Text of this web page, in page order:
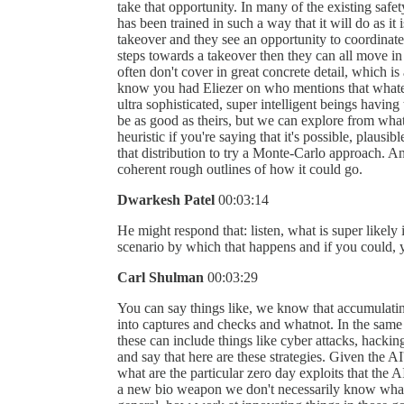
take that opportunity. In many of the existing
has been trained in such a way that it will do as
takeover and they see an opportunity to
steps towards a takeover then they can all move
often don't cover in great concrete detail, which
know you had Eliezer on who mentions that
ultra sophisticated, super intelligent beings
be as good as theirs, but we can explore from
heuristic if you're saying that it's possible,
that distribution to try a Monte-Carlo approach.
coherent rough outlines of how it could go.
Dwarkesh Patel 00:03:14
He might respond that: listen, what is super likely
scenario by which that happens and if you could,
Carl Shulman 00:03:29
You can say things like, we know that
into captures and checks and whatnot. In the
these can include things like cyber attacks,
and say that here are these strategies. Given
what are the particular zero day exploits that the
a new bio weapon we don't necessarily know